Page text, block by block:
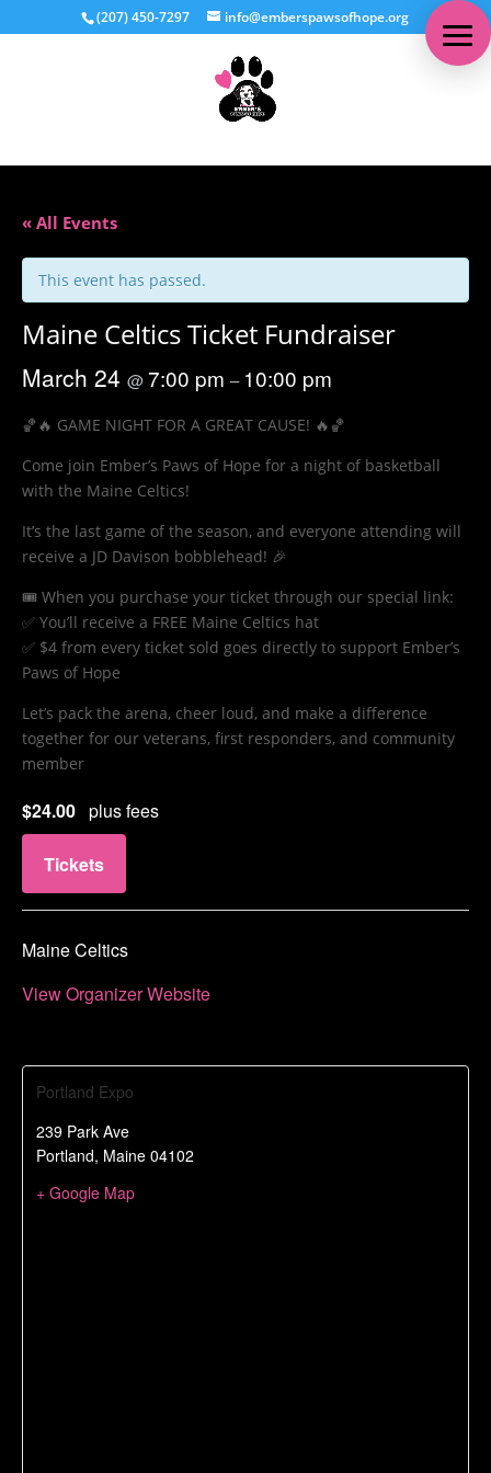
(207) 450-7297 info@emberspawsofhope.org
« All Events
This event has passed.
Maine Celtics Ticket Fundraiser
March 24 @7:00 pm – 10:00 pm
🏀🔥 GAME NIGHT FOR A GREAT CAUSE! 🔥🏀
Come join Ember’s Paws of Hope for a night of basketball
with the Maine Celtics!
It’s the last game of the season, and everyone attending will
receive a JD Davison bobblehead! 🎉
🎟️ When you purchase your ticket through our special link:
✅ You’ll receive a FREE Maine Celtics hat
✅ $4 from every ticket sold goes directly to support Ember’s
Paws of Hope
Let’s pack the arena, cheer loud, and make a difference
together for our veterans, first responders, and community
member
$24.00 plus fees
Tickets
Maine Celtics
View Organizer Website
Portland Expo
239 Park Ave
Portland, Maine 04102
+ Google Map